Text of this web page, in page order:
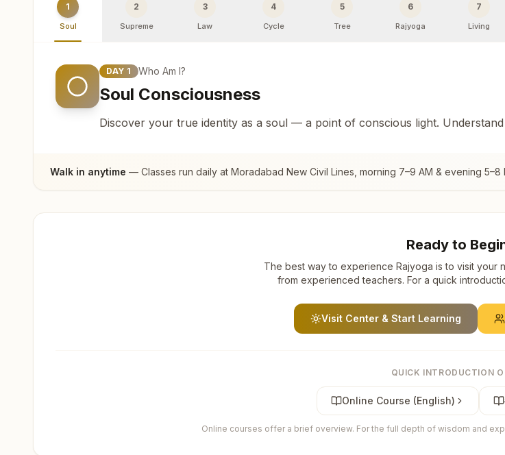
1
Soul
2
Supreme
3
Law
4
Cycle
5
Tree
6
Rajyoga
7
Living
DAY 1 Who Am I?
Soul Consciousness
Discover your true identity as a soul — a point of conscious light.
Walk in anytime — Classes run daily at Moradabad New Civil Lines , morning 7–9 AM & evening
Ready to
The best way to experience Rajyoga is to visit your
from experienced teachers. For a quick
Visit Center & Start Learning
QUICK INTRODUCTION
Online Course (English)
Online courses offer a brief overview. For the full depth of wisdom and